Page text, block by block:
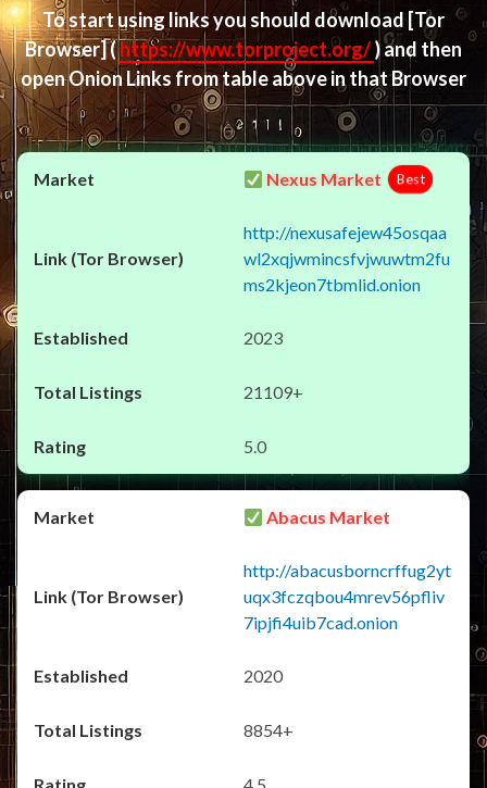
To start using links you should download [Tor
Browser](https://www.torproject.org/) and then
open Onion Links from table above in that Browser
Nexus Market Best
http://nexusafejew45osqaa
wl2xqjwmincsfvjwuwtm2fu
ms2kjeon7tbmlid.onion
2023
21109+
5.0
Abacus Market
http://abacusborncrffug2yt
uqx3fczqbou4mrev56pfliv
7ipjfi4uib7cad.onion
2020
8854+